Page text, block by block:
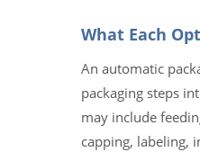
What Each
An automatic
packaging steps
may include
capping, labeling,